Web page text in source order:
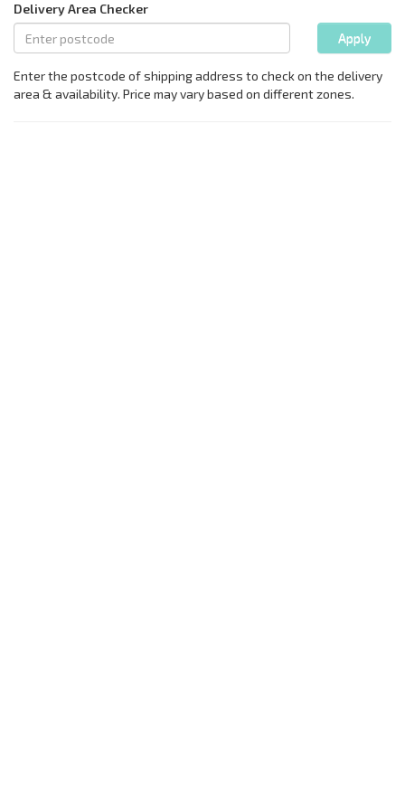
Delivery Area Checker
Apply
Enter the postcode of shipping address to check on the delivery
area & availability. Price may vary based on different zones.